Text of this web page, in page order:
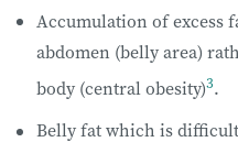
Accumulation of excess
abdomen (belly area)
body (central obesity)3.
Belly fat which is